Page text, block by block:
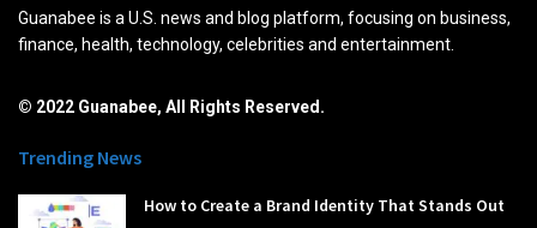
Guanabee is a U.S. news and blog platform, focusing on business,
finance, health, technology, celebrities and entertainment.
© 2022 Guanabee, All Rights Reserved.
Trending News
How to Create a Brand Identity That Stands Out